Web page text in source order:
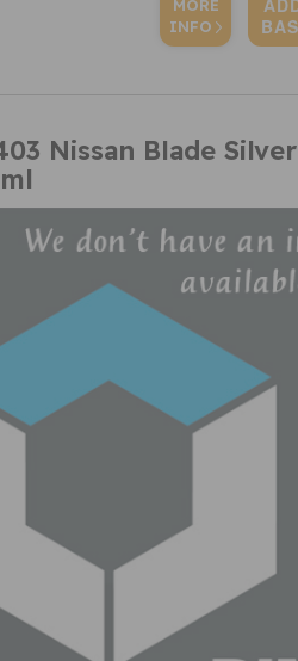
MORE
INFO
Nissan Blade Silver